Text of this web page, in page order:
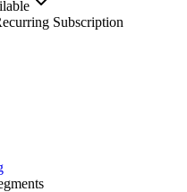
Subscription